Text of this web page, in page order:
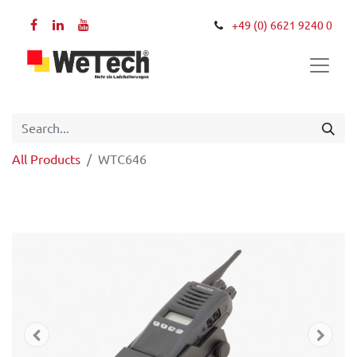
+49 (0) 6621 9240 0
All Products WTC646